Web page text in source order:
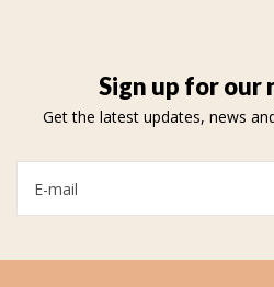
Sign up for
Get the latest updates, news